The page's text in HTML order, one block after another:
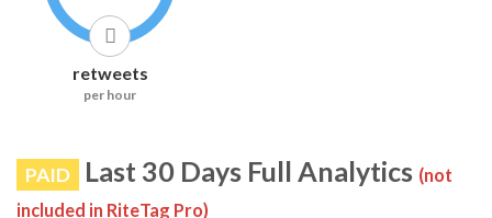
retweets
per hour
PAID Last 30 Days Full Analytics (not
included in RiteTag Pro)